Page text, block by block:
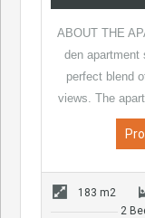
ABOUT THE
den apartment
perfect blend
views. The
183 m2
2